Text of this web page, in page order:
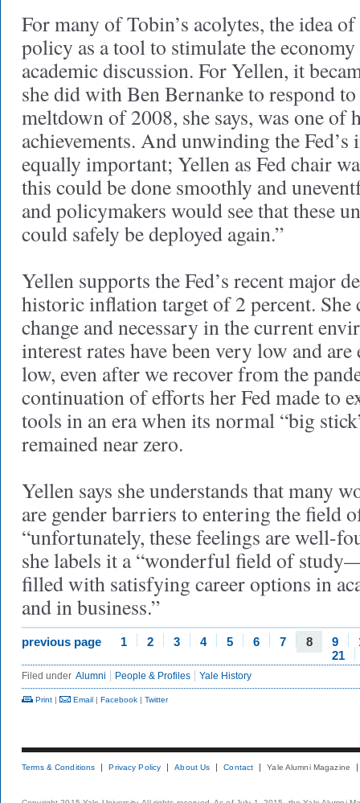
For many of Tobin’s acolytes, the idea
policy as a tool to stimulate the
academic discussion. For Yellen, it
she did with Ben Bernanke to respond
meltdown of 2008, she says, was one of
achievements. And unwinding the
equally important; Yellen as Fed chair
this could be done smoothly and
and policymakers would see that these
could safely be deployed again.”
Yellen supports the Fed’s recent major
historic inflation target of 2 percent.
change and necessary in the current
interest rates have been very low and
low, even after we recover from the
continuation of efforts her Fed made to
tools in an era when its normal “big
remained near zero.
Yellen says she understands that many
are gender barriers to entering the field
“unfortunately, these feelings are well-
she labels it a “wonderful field of
filled with satisfying career options in
and in business.”
previous page 1 2 3 4 5 6 7 8 9
21
Filed under Alumni People & Profiles Yale History
Print | Email | Facebook | Twitter
Terms & Conditions Privacy Policy About Us Contact Yale Alumni Magazine